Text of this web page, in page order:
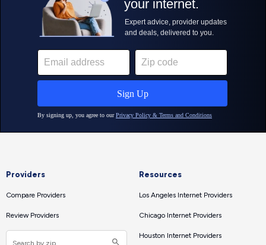
Providers
Compare Providers
Review Providers
Resources
Los Angeles Internet Providers
Chicago Internet Providers
Houston Internet Providers